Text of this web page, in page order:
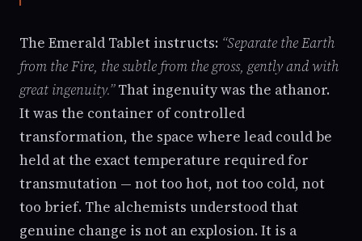
The Emerald Tablet instructs: “Separate the Earth
from the Fire, the subtle from the gross, gently and with
great ingenuity.”That ingenuity was the athanor.
It was the container of controlled
transformation, the space where lead could be
held at the exact temperature required for
transmutation — not too hot, not too cold, not
too brief. The alchemists understood that
genuine change is not an explosion. It is a